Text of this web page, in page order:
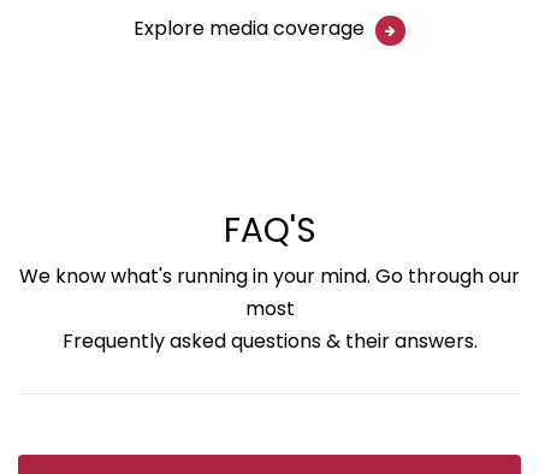
Explore media coverage
FAQ'S
We know what's running in your mind. Go through our
most
Frequently asked questions & their answers.